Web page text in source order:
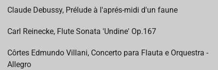
Claude Debussy, Prélude à l'aprés-midi d'un faune
Carl Reinecke, Flute Sonata 'Undine' Op.167
Côrtes Edmundo Villani, Concerto para Flauta e Orquestra -
Allegro